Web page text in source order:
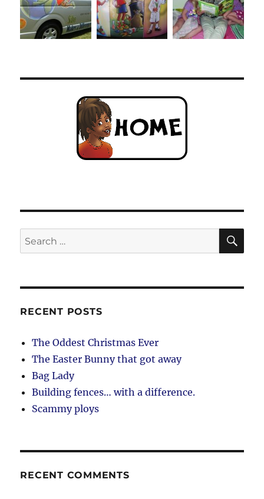
Search
for:
RECENT POSTS
The Oddest Christmas Ever
The Easter Bunny that got away
Bag Lady
Building fences… with a difference.
Scammy ploys
RECENT COMMENTS